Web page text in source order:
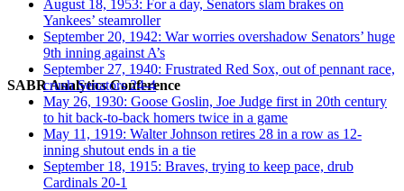
SABR Analytics Conference
August 18, 1953: For a day, Senators slam brakes on
Yankees’ steamroller
September 20, 1942: War worries overshadow Senators’ huge
9th inning against A’s
September 27, 1940: Frustrated Red Sox, out of pennant race,
crush Senators 24-4
May 26, 1930: Goose Goslin, Joe Judge first in 20th century
to hit back-to-back homers twice in a game
May 11, 1919: Walter Johnson retires 28 in a row as 12-
inning shutout ends in a tie
September 18, 1915: Braves, trying to keep pace, drub
Cardinals 20-1